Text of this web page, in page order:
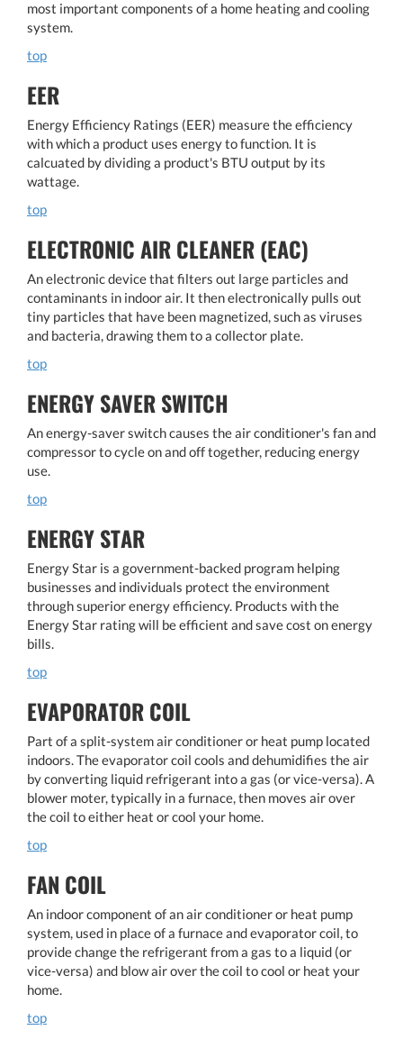
most important components of a home heating and cooling
system.
top
EER
Energy Efficiency Ratings (EER) measure the efficiency
with which a product uses energy to function. It is
calcuated by dividing a product's BTU output by its
wattage.
top
ELECTRONIC AIR CLEANER (EAC)
An electronic device that filters out large particles and
contaminants in indoor air. It then electronically pulls out
tiny particles that have been magnetized, such as viruses
and bacteria, drawing them to a collector plate.
top
ENERGY SAVER SWITCH
An energy-saver switch causes the air conditioner's fan and
compressor to cycle on and off together, reducing energy
use.
top
ENERGY STAR
Energy Star is a government-backed program helping
businesses and individuals protect the environment
through superior energy efficiency. Products with the
Energy Star rating will be efficient and save cost on energy
bills.
top
EVAPORATOR COIL
Part of a split-system air conditioner or heat pump located
indoors. The evaporator coil cools and dehumidifies the air
by converting liquid refrigerant into a gas (or vice-versa). A
blower moter, typically in a furnace, then moves air over
the coil to either heat or cool your home.
top
FAN COIL
An indoor component of an air conditioner or heat pump
system, used in place of a furnace and evaporator coil, to
provide change the refrigerant from a gas to a liquid (or
vice-versa) and blow air over the coil to cool or heat your
home.
top